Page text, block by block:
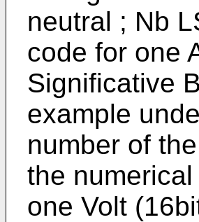
neutral ; Nb
code for one
Significative
example
number of
the
one Volt